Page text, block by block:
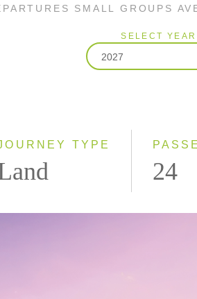
SMALL GROUPS
SELECT YEAR
2027
TYPE
24